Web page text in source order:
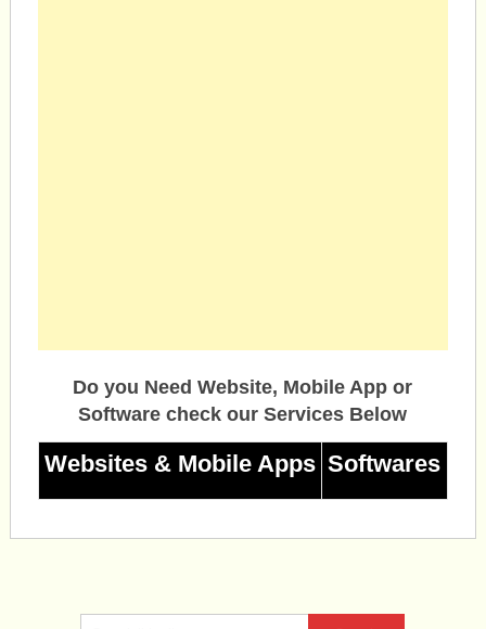
Do you Need Website, Mobile App or
Software check our Services Below
Websites & Mobile Apps Softwares